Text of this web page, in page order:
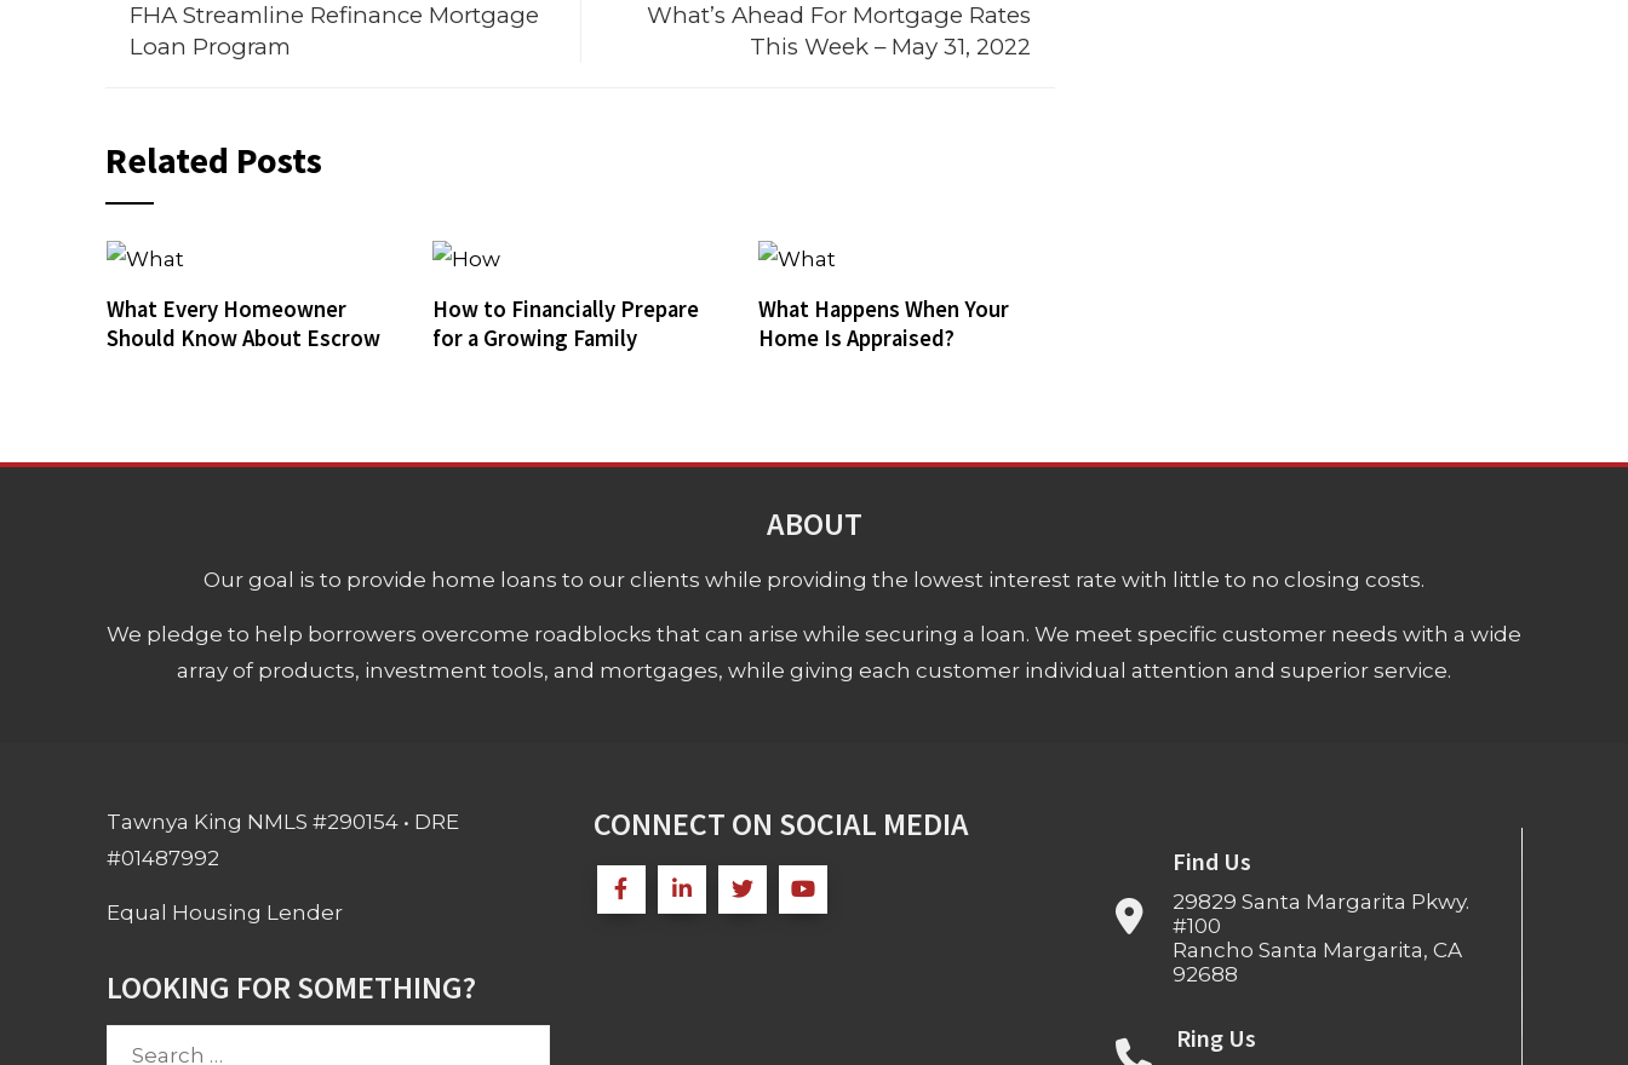
FHA Streamline Refinance Mortgage
Loan Program
What’s Ahead For Mortgage Rates
This Week – May 31, 2022
Related Posts
What Every Homeowner
Should Know About Escrow
How to Financially Prepare
for a Growing Family
What Happens When Your
Home Is Appraised?
ABOUT
Our goal is to provide home loans to our clients while providing the lowest interest rate with little to no closing costs.
We pledge to help borrowers overcome roadblocks that can arise while securing a loan. We meet specific customer needs with a wide
array of products, investment tools, and mortgages, while giving each customer individual attention and superior service.
Tawnya King NMLS #290154 • DRE
#01487992
Equal Housing Lender
LOOKING FOR SOMETHING?
CONNECT ON SOCIAL MEDIA
Find Us
29829 Santa Margarita Pkwy.
#100
Rancho Santa Margarita, CA
92688
Ring Us